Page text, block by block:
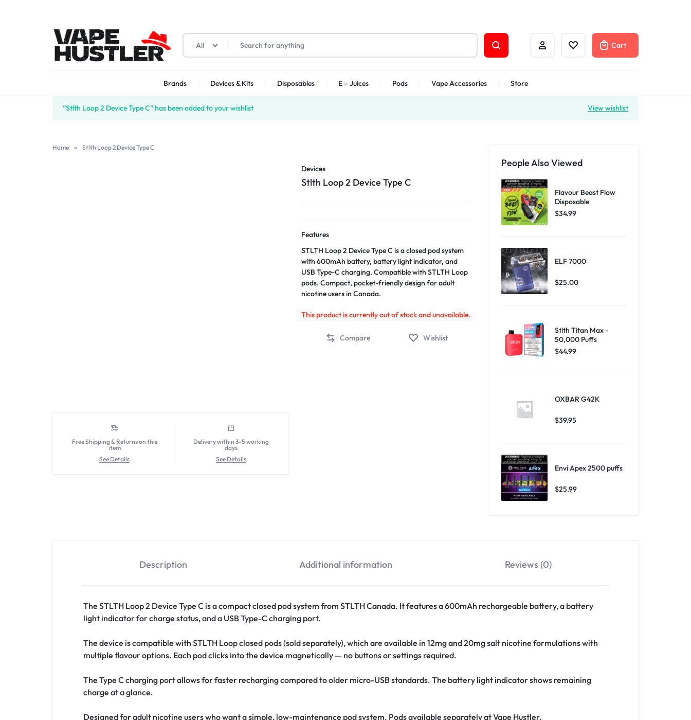
HUSTLER
ONE-
All Cart
Brands Devices & Kits Disposables E – Juices Pods Vape Accessories Store
View wishlist
“Stlth Loop 2 Device Type C” has been added to your wishlist
Home » Stlth Loop 2 Device Type C
Free Shipping & Returns on this
item
See Details
Delivery within 3-5 working
days
See Details
Devices
Stlth Loop 2 Device Type C
Features
STLTH Loop 2 Device Type C is a closed pod system
with 600mAh battery, battery light indicator, and
USB Type-C charging. Compatible with STLTH Loop
pods. Compact, pocket-friendly design for adult
nicotine users in Canada.
This product is currently out of stock and unavailable.
Compare Wishlist
People Also Viewed
Flavour Beast Flow
Disposable
$34.99
ELF 7000
$25.00
Stlth Titan Max -
50,000 Puffs
$44.99
OXBAR G42K
$39.95
Envi Apex 2500 puffs
$25.99
Description Additional information Reviews (0)
The STLTH Loop 2 Device Type C is a compact closed pod system from STLTH Canada. It features a 600mAh rechargeable battery, a battery
light indicator for charge status, and a USB Type-C charging port.
The device is compatible with STLTH Loop closed pods (sold separately), which are available in 12mg and 20mg salt nicotine formulations with
multiple flavour options. Each pod clicks into the device magnetically — no buttons or settings required.
The Type C charging port allows for faster recharging compared to older micro-USB standards. The battery light indicator shows remaining
charge at a glance.
Designed for adult nicotine users who want a simple, low-maintenance pod system. Pods available separately at Vape Hustler.